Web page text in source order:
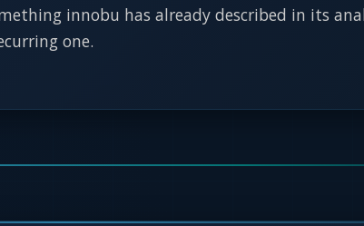
innobu has already described in its
one.